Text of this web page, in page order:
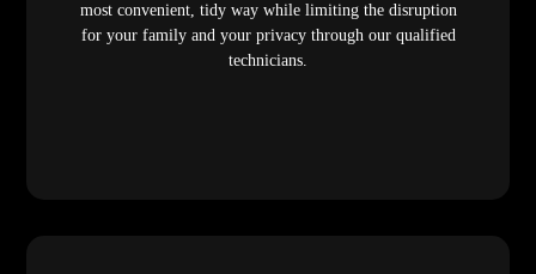
most convenient, tidy way while limiting the disruption
for your family and your privacy through our qualified
technicians.